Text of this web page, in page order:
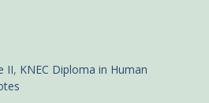
II, KNEC Diploma in Human